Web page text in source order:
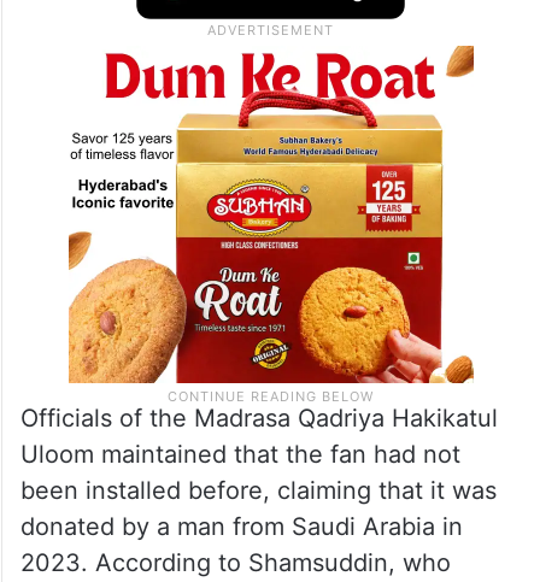
Officials of the Madrasa Qadriya Hakikatul
Uloom maintained that the fan had not
been installed before, claiming that it was
donated by a man from Saudi Arabia in
2023. According to Shamsuddin, who